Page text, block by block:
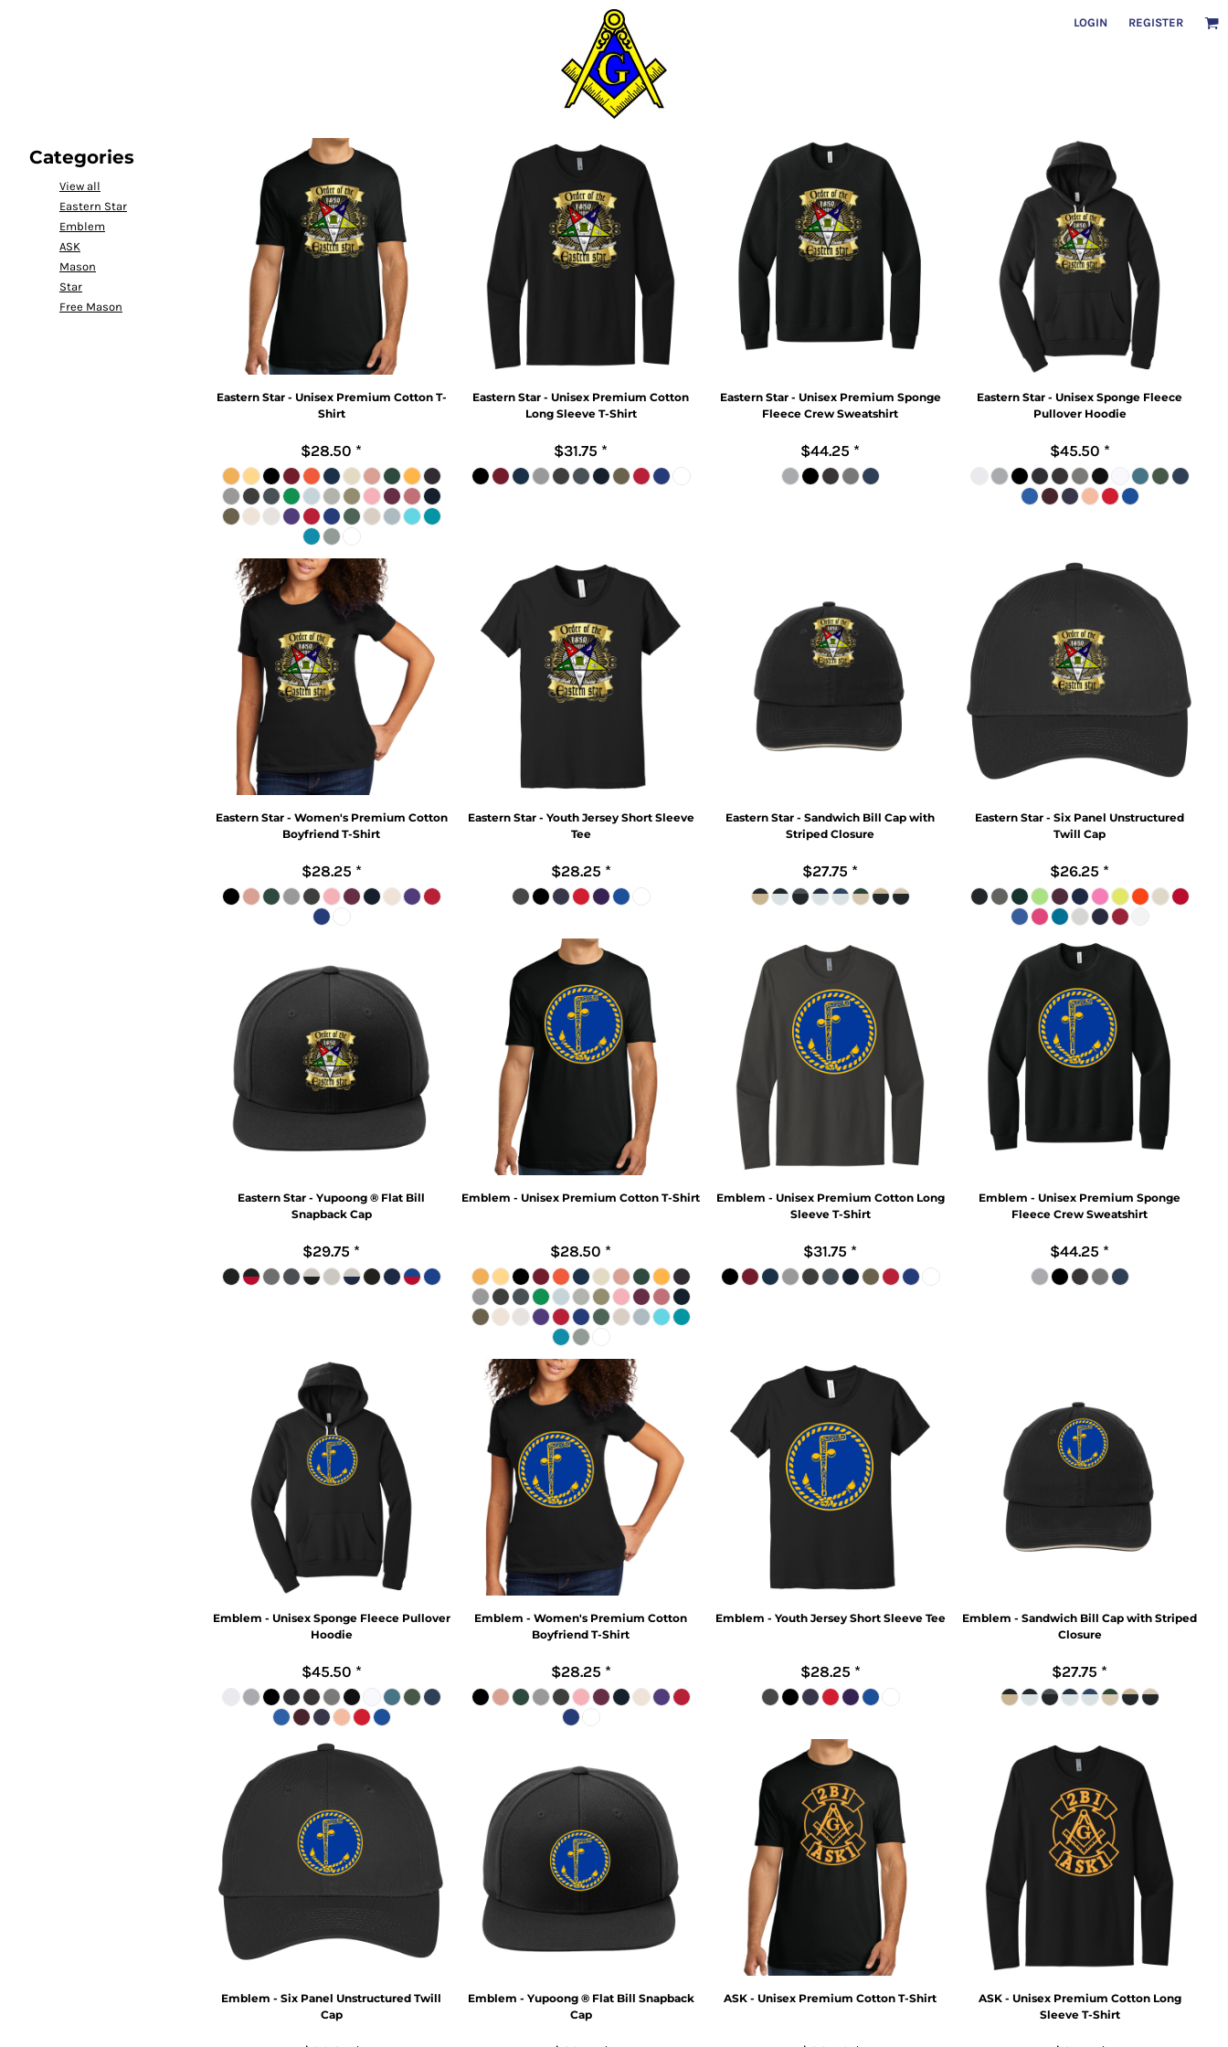
LOGIN REGISTER
Categories
View all
Eastern Star
Emblem
ASK
Mason
Star
Free Mason
Eastern Star - Unisex Premium Cotton T-
Shirt
$28.50 *
Eastern Star - Unisex Premium Cotton
Long Sleeve T-Shirt
$31.75 *
Eastern Star - Unisex Premium Sponge
Fleece Crew Sweatshirt
$44.25 *
Eastern Star - Unisex Sponge Fleece
Pullover Hoodie
$45.50 *
Eastern Star - Women's Premium Cotton
Boyfriend T-Shirt
$28.25 *
Eastern Star - Youth Jersey Short Sleeve
Tee
$28.25 *
Eastern Star - Sandwich Bill Cap with
Striped Closure
$27.75 *
Eastern Star - Six Panel Unstructured
Twill Cap
$26.25 *
Eastern Star - Yupoong ® Flat Bill
Snapback Cap
$29.75 *
Emblem - Unisex Premium Cotton T-Shirt
$28.50 *
Emblem - Unisex Premium Cotton Long
Sleeve T-Shirt
$31.75 *
Emblem - Unisex Premium Sponge
Fleece Crew Sweatshirt
$44.25 *
Emblem - Unisex Sponge Fleece Pullover
Hoodie
$45.50 *
Emblem - Women's Premium Cotton
Boyfriend T-Shirt
$28.25 *
Emblem - Youth Jersey Short Sleeve Tee
$28.25 *
Emblem - Sandwich Bill Cap with Striped
Closure
$27.75 *
Emblem - Six Panel Unstructured Twill
Cap
Emblem - Yupoong ® Flat Bill Snapback
Cap
ASK - Unisex Premium Cotton T-Shirt
ASK - Unisex Premium Cotton Long
Sleeve T-Shirt